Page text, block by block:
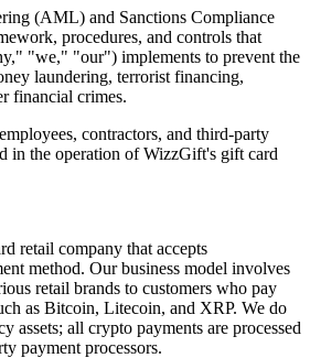
(AML) and Sanctions Compliance
procedures, and controls that
"we," "our") implements to prevent the
laundering, terrorist financing,
financial crimes.
contractors, and third-party
in the operation of WizzGift's gift card
retail company that accepts
method. Our business model involves
retail brands to customers who pay
as Bitcoin, Litecoin, and XRP. We do
assets; all crypto payments are processed
payment processors.